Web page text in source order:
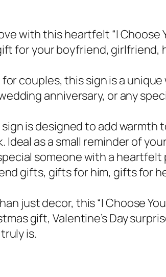
with this heartfelt “I Choose
for your boyfriend,
couples, this sign is a
anniversary, or any
is designed to add
as a small reminder of
someone with a
gifts, gifts for him, gifts for
just decor, this “I Choose
gift, Valentine’s Day
is.